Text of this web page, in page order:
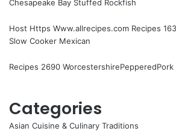
Chesapeake Bay Stuffed Rockfish
Host Https Www.allrecipes.com Recipes
Slow Cooker Mexican
Recipes 2690 WorcestershirePepperedPork
Categories
Asian Cuisine & Culinary Traditions